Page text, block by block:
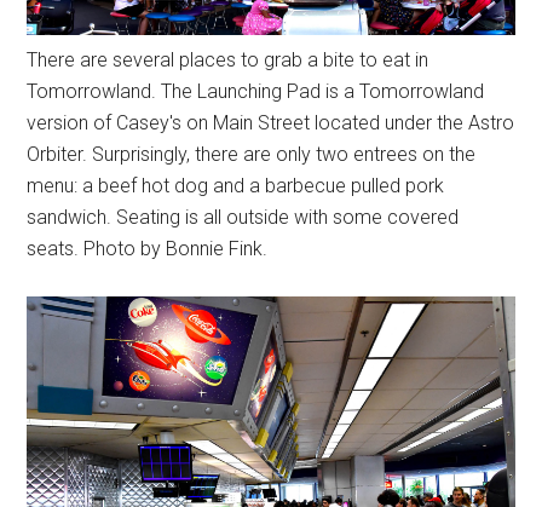
There are several places to grab a bite to eat in
Tomorrowland. The Launching Pad is a Tomorrowland
version of Casey's on Main Street located under the Astro
Orbiter. Surprisingly, there are only two entrees on the
menu: a beef hot dog and a barbecue pulled pork
sandwich. Seating is all outside with some covered
seats. Photo by Bonnie Fink.